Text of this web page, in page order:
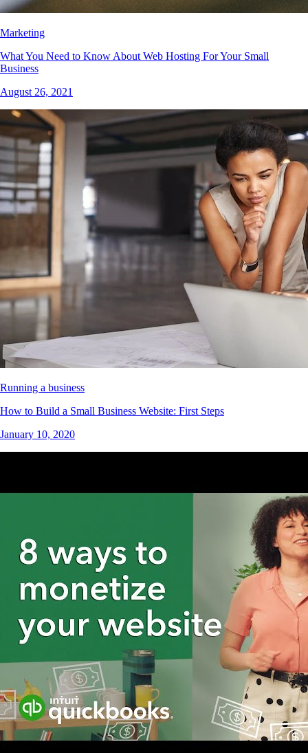
Marketing
What You Need to Know About Web Hosting For Your Small
Business
August 26, 2021
Running a business
How to Build a Small Business Website: First Steps
January 10, 2020